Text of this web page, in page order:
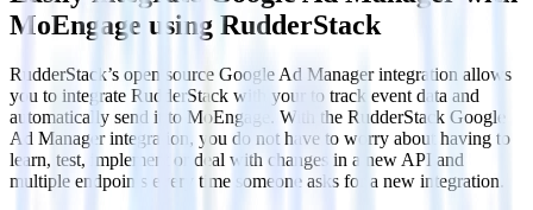
MoEngage using RudderStack
RudderStack’s open source Google Ad Manager integration allows
you to integrate RudderStack with your to track event data and
automatically send it to MoEngage. With the RudderStack Google
Ad Manager integration, you do not have to worry about having to
learn, test, implement or deal with changes in a new API and
multiple endpoints every time someone asks for a new integration.